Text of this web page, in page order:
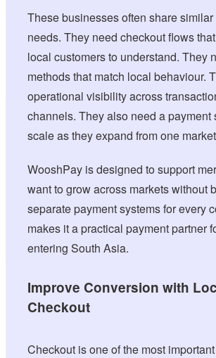
These businesses often share
needs. They need checkout flows
local customers to understand. They
methods that match local behaviour.
operational visibility across
channels. They also need a payment
scale as they expand from one
WooshPay is designed to support
want to grow across markets without
separate payment systems for every
makes it a practical payment partner
entering South Asia.
Improve Conversion with
Checkout
Checkout is one of the most